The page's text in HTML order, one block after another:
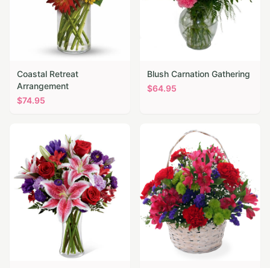
Coastal Retreat
Arrangement
$74.95
Blush Carnation Gathering
$64.95